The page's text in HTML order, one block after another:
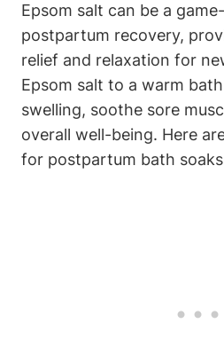
Epsom salt can be a
postpartum recovery,
relief and relaxation for
Epsom salt to a warm
swelling, soothe sore
overall well-being. Here
for postpartum bath